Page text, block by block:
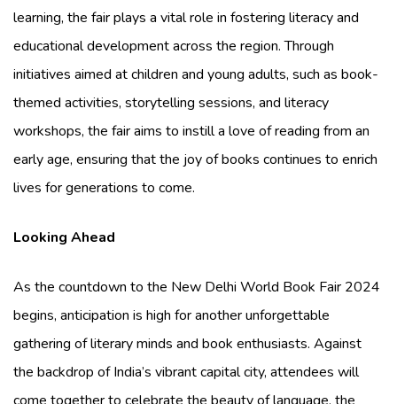
learning, the fair plays a vital role in fostering literacy and
educational development across the region. Through
initiatives aimed at children and young adults, such as book-
themed activities, storytelling sessions, and literacy
workshops, the fair aims to instill a love of reading from an
early age, ensuring that the joy of books continues to enrich
lives for generations to come.
Looking Ahead
As the countdown to the New Delhi World Book Fair 2024
begins, anticipation is high for another unforgettable
gathering of literary minds and book enthusiasts. Against
the backdrop of India’s vibrant capital city, attendees will
come together to celebrate the beauty of language, the